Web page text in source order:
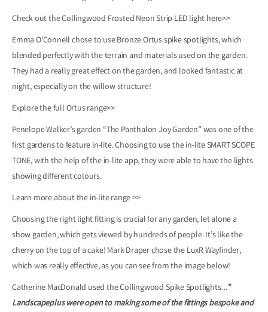
Check out the Collingwood Frosted Neon Strip LED light here>>
Emma O'Connell chose to use Bronze Ortus spike spotlights, which
blended perfectly with the terrain and materials used on the garden.
They had a really great effect on the garden, and looked fantastic at
night, especially on the willow structure!
Explore the full Ortusrange>>
Penelope Walker’s garden “The Panthalon Joy Garden” was one of the
first gardens to feature in-lite. Choosing to use the in-lite SMART SCOPE
TONE, with the help of the in-lite app, they were able to have the lights
showing different colours.
Learn more about the in-lite range >>
Choosing the right light fitting is crucial for any garden, let alone a
show garden, which gets viewed by hundreds of people. It’s like the
cherry on the top of a cake! Mark Draper chose the LuxR Wayfinder,
which was really effective, as you can see from the image below!
Catherine MacDonald used the Collingwood Spike Spotlights…"
Landscapeplus were open to making some of the fittings bespoke and